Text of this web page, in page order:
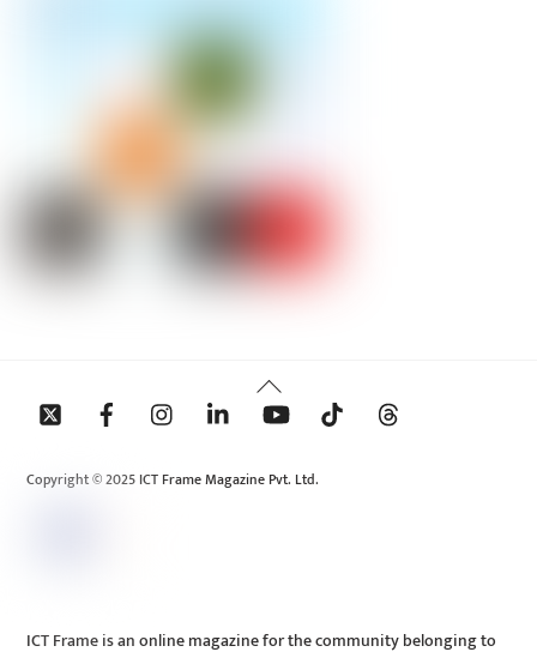
Back
To
Copyright © 2025 ICT Frame Magazine Pvt. Ltd.
ICT Frame is an online magazine for the community belonging to